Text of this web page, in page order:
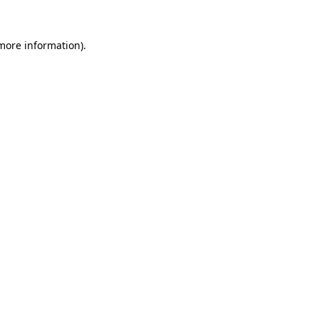
information).